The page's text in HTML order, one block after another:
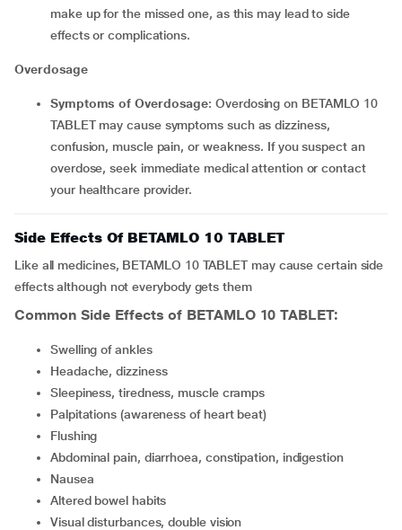
make up for the missed one, as this may lead to side
effects or complications.
Overdosage
Symptoms of Overdosage: Overdosing on BETAMLO 10
TABLET may cause symptoms such as dizziness,
confusion, muscle pain, or weakness. If you suspect an
overdose, seek immediate medical attention or contact
your healthcare provider.
Side Effects Of BETAMLO 10 TABLET
Like all medicines, BETAMLO 10 TABLET may cause certain side
effects although not everybody gets them
Common Side Effects of BETAMLO 10 TABLET:
Swelling of ankles
headache, dizziness
sleepiness, tiredness, muscle cramps
palpitations (awareness of heart beat)
flushing
abdominal pain, diarrhoea, constipation, indigestion
nausea
altered bowel habits
visual disturbances, double vision